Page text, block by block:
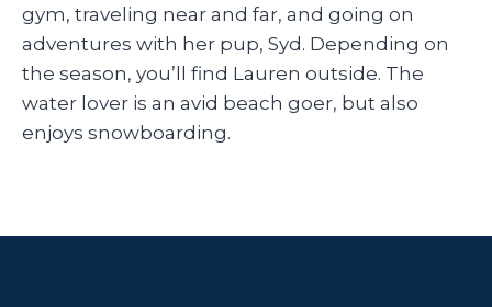
gym, traveling near and far, and going on
adventures with her pup, Syd. Depending on
the season, you’ll find Lauren outside. The
water lover is an avid beach goer, but also
enjoys snowboarding.